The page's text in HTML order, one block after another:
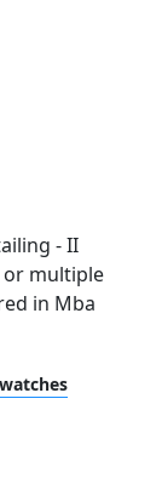
- II
or multiple
in Mba